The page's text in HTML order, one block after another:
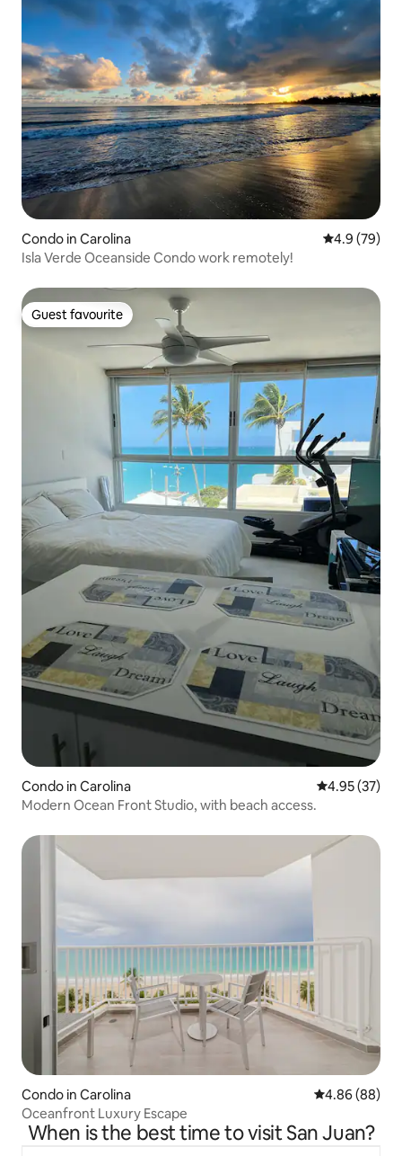
Condo in Carolina 4.9 out of 5
4.9 (79)
Isla Verde Oceanside Condo work remotely!
Guest favourite
Guest favourite
Condo in Carolina 4.95 out of 5
4.95 (37)
Modern Ocean Front Studio, with beach access.
Condo in Carolina 4.86 out of 5
4.86 (88)
Oceanfront Luxury Escape
When is the best time to visit San Juan?